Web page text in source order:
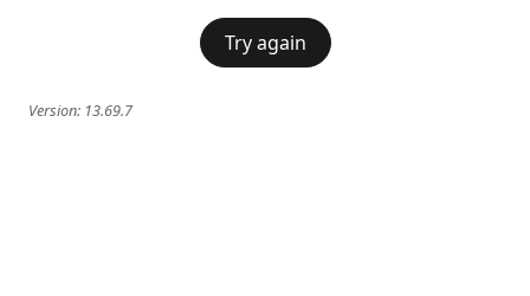
Try again
Version: 13.69.7